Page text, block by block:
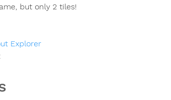
but only 2 tiles!
Explorer